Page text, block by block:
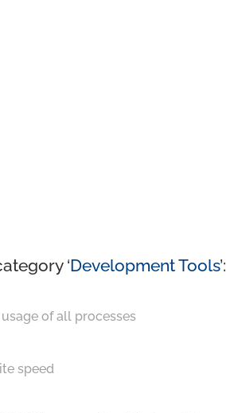
‘Development Tools’:
of all processes
speed